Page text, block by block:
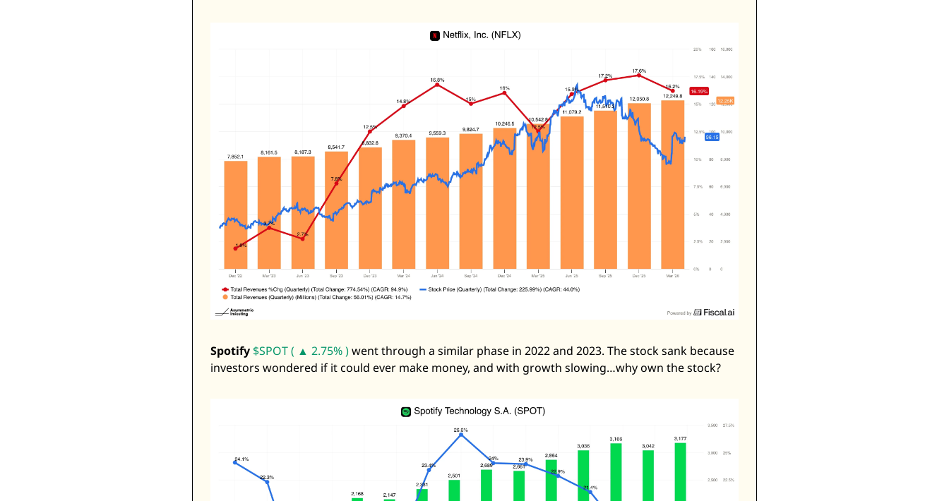
Spotify $SPOT ( ▲ 2.75% ) went through a similar phase in 2022 and 2023. The stock sank because
investors wondered if it could ever make money, and with growth slowing…why own the stock?